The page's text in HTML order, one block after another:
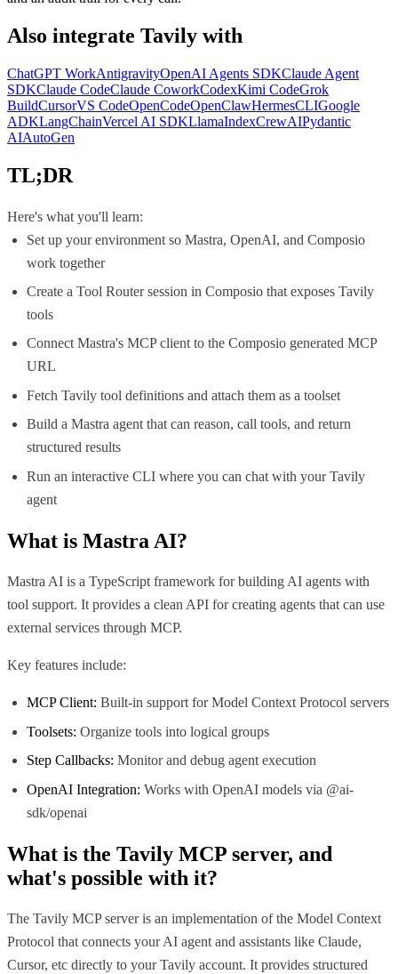
Also integrate Tavily with
ChatGPT WorkAntigravityOpenAI Agents SDKClaude Agent
SDKClaude CodeClaude CoworkCodexKimi CodeGrok
BuildCursorVS CodeOpenCodeOpenClawHermesCLIGoogle
ADKLangChainVercel AI SDKLlamaIndexCrewAIPydantic
AIAutoGen
TL;DR
Here's what you'll learn:
Set up your environment so Mastra, OpenAI, and Composio
work together
Create a Tool Router session in Composio that exposes Tavily
tools
Connect Mastra's MCP client to the Composio generated MCP
URL
Fetch Tavily tool definitions and attach them as a toolset
Build a Mastra agent that can reason, call tools, and return
structured results
Run an interactive CLI where you can chat with your Tavily
agent
What is Mastra AI?
Mastra AI is a TypeScript framework for building AI agents with
tool support. It provides a clean API for creating agents that can use
external services through MCP.
Key features include:
MCP Client: Built-in support for Model Context Protocol servers
Toolsets: Organize tools into logical groups
Step Callbacks: Monitor and debug agent execution
OpenAI Integration: Works with OpenAI models via @ai-
sdk/openai
What is the Tavily MCP server, and
what's possible with it?
The Tavily MCP server is an implementation of the Model Context
Protocol that connects your AI agent and assistants like Claude,
Cursor, etc directly to your Tavily account. It provides structured